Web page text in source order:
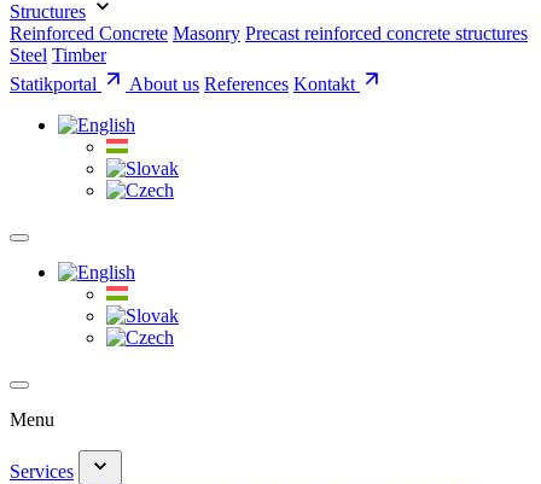
Structures
Reinforced Concrete Masonry Precast reinforced concrete structures
Steel Timber
Statikportal
About us References Kontakt
Menu
Services